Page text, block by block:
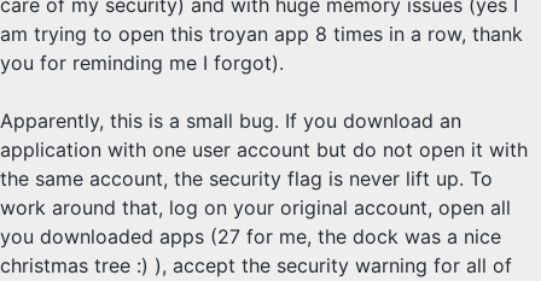
care of my security) and with huge memory issues (yes I
am trying to open this troyan app 8 times in a row, thank
you for reminding me I forgot).
Apparently, this is a small bug. If you download an
application with one user account but do not open it with
the same account, the security flag is never lift up. To
work around that, log on your original account, open all
you downloaded apps (27 for me, the dock was a nice
christmas tree :) ), accept the security warning for all of